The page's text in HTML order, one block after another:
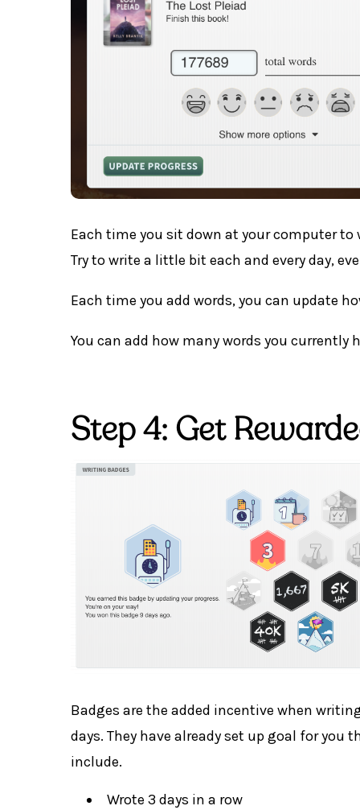
Each time you sit down at your computer to
Try to write a little bit each and every day,
Each time you add words, you can update
You can add how many words you
Step 4: Get
Badges are the added incentive when
days. They have already set up goal for
include.
Wrote 3 days in a row